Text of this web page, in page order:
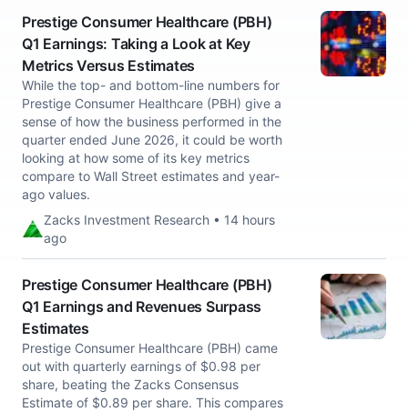
Prestige Consumer Healthcare (PBH)
Q1 Earnings: Taking a Look at Key
Metrics Versus Estimates
While the top- and bottom-line numbers for
Prestige Consumer Healthcare (PBH) give a
sense of how the business performed in the
quarter ended June 2026, it could be worth
looking at how some of its key metrics
compare to Wall Street estimates and year-
ago values.
Zacks Investment Research • 14 hours
ago
Prestige Consumer Healthcare (PBH)
Q1 Earnings and Revenues Surpass
Estimates
Prestige Consumer Healthcare (PBH) came
out with quarterly earnings of $0.98 per
share, beating the Zacks Consensus
Estimate of $0.89 per share. This compares